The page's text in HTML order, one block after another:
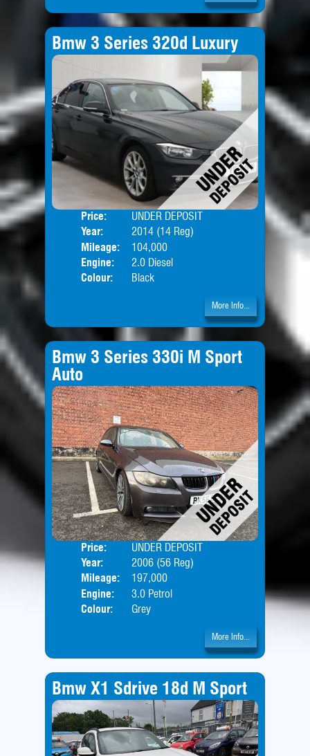
Bmw 3 Series 320d Luxury
Price:
UNDER DEPOSIT
Year:
2014 (14 Reg)
Mileage:
104,000
Engine:
2.0 Diesel
Colour:
Black
More Info...
Bmw 3 Series 330i M Sport
Auto
Price:
UNDER DEPOSIT
Year:
2006 (56 Reg)
Mileage:
197,000
Engine:
3.0 Petrol
Colour:
Grey
More Info...
Bmw X1 Sdrive 18d M Sport